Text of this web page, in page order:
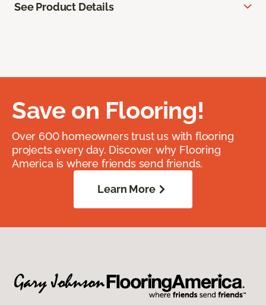
See Product Details
Save on Flooring!
Over 600 homeowners trust us with flooring
projects every day. Discover why Flooring
America is where friends send friends.
Learn More